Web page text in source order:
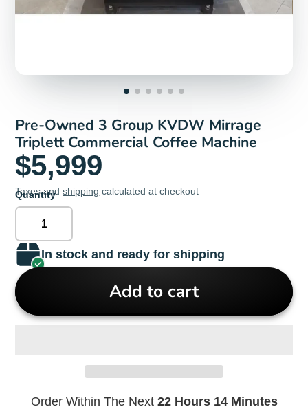
Pre-Owned 3 Group KVDW Mirrage
Triplett Commercial Coffee Machine
$5,999
Taxes andshipping calculated at checkout
Quantity
In stock and ready for shipping
Add to cart
Order Within The Next 22 Hours 14 Minutes